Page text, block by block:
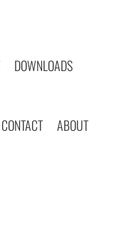
DOWNLOADS
CONTACT ABOUT